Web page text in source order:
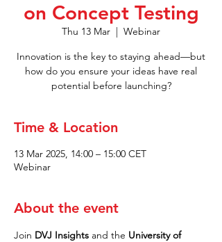
on Concept Testing
Thu 13 Mar
  |
Webinar
Innovation is the key to staying ahead—but
how do you ensure your ideas have real
potential before launching?
Time & Location
13 Mar 2025, 14:00 – 15:00 CET
Webinar
About the event
Join DVJ Insights and the University of